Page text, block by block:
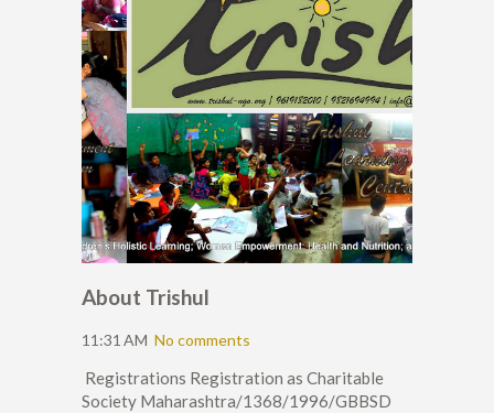
About Trishul
11:31 AM No comments
Registrations Registration as Charitable
Society Maharashtra/1368/1996/GBBSD